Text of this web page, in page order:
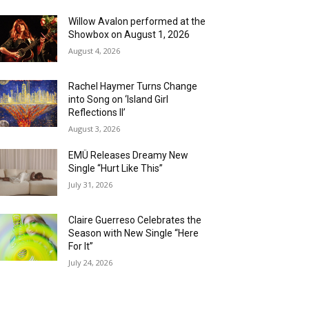
Willow Avalon performed at the
Showbox on August 1, 2026
August 4, 2026
Rachel Haymer Turns Change
into Song on ‘Island Girl
Reflections II’
August 3, 2026
EMÜ Releases Dreamy New
Single “Hurt Like This”
July 31, 2026
Claire Guerreso Celebrates the
Season with New Single “Here
For It”
July 24, 2026